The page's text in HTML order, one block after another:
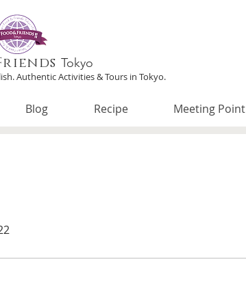
Tokyo
Authentic Activities & Tours in Tokyo.
Blog Recipe Meeting Point